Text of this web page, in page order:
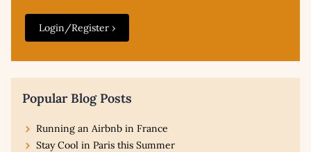
Login/Register ›
Popular Blog Posts
Running an Airbnb in France
Stay Cool in Paris this Summer